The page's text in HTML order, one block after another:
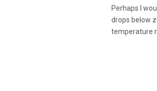
Perhaps I
drops below
temperature